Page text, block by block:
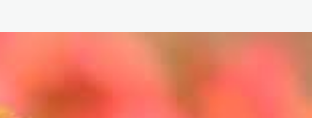
EXTRAVAGANZA!!